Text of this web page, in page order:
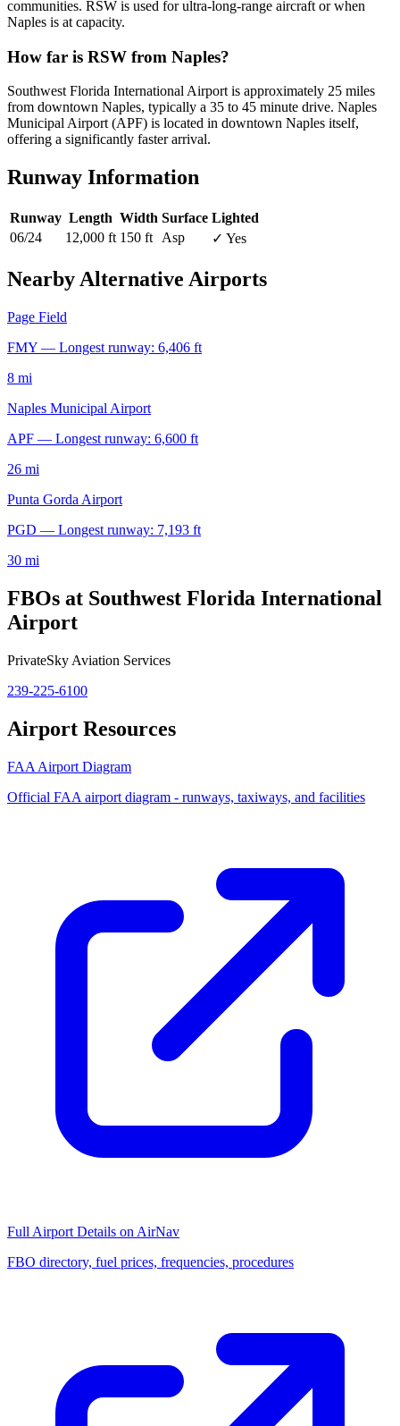
communities. RSW is used for ultra-long-range aircraft or when
Naples is at capacity.
How far is RSW from Naples?
Southwest Florida International Airport is approximately 25 miles
from downtown Naples, typically a 35 to 45 minute drive. Naples
Municipal Airport (APF) is located in downtown Naples itself,
offering a significantly faster arrival.
Runway Information
Runway Length Width Surface Lighted
06/24
12,000 ft 150 ft Asp ✓ Yes
Nearby Alternative Airports
Page Field
FMY — Longest runway: 6,406 ft
8 mi
Naples Municipal Airport
APF — Longest runway: 6,600 ft
26 mi
Punta Gorda Airport
PGD — Longest runway: 7,193 ft
30 mi
FBOs at Southwest Florida International
Airport
PrivateSky Aviation Services
239-225-6100
Airport Resources
FAA Airport Diagram
Official FAA airport diagram - runways, taxiways, and facilities
Full Airport Details on AirNav
FBO directory, fuel prices, frequencies, procedures